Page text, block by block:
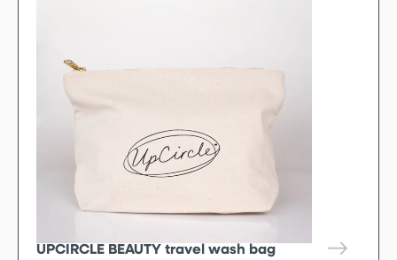
UPCIRCLE BEAUTY travel wash bag